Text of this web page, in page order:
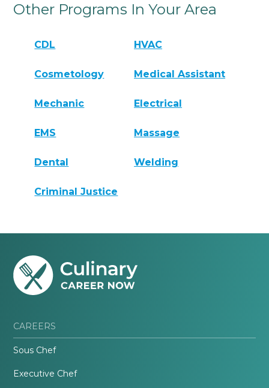
Other Programs In Your Area
CDL HVAC
Cosmetology Medical Assistant
Mechanic Electrical
EMS Massage
Dental Welding
Criminal Justice
CAREERS
Sous Chef
Executive Chef